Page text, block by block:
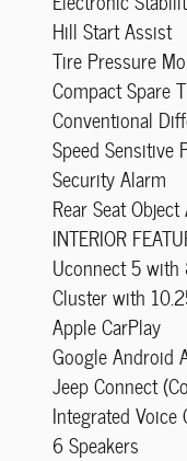
Hill Start Assist
Tire Pressure
Compact Spare
Conventional
Speed Sensitive
Security Alarm
Rear Seat
INTERIOR
Uconnect 5 with
Cluster with
Apple CarPlay
Google Android
Jeep Connect
Integrated Voice
6 Speakers